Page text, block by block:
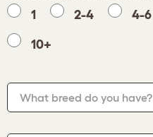
1
2-4 4-6
10+
What breed do you have?